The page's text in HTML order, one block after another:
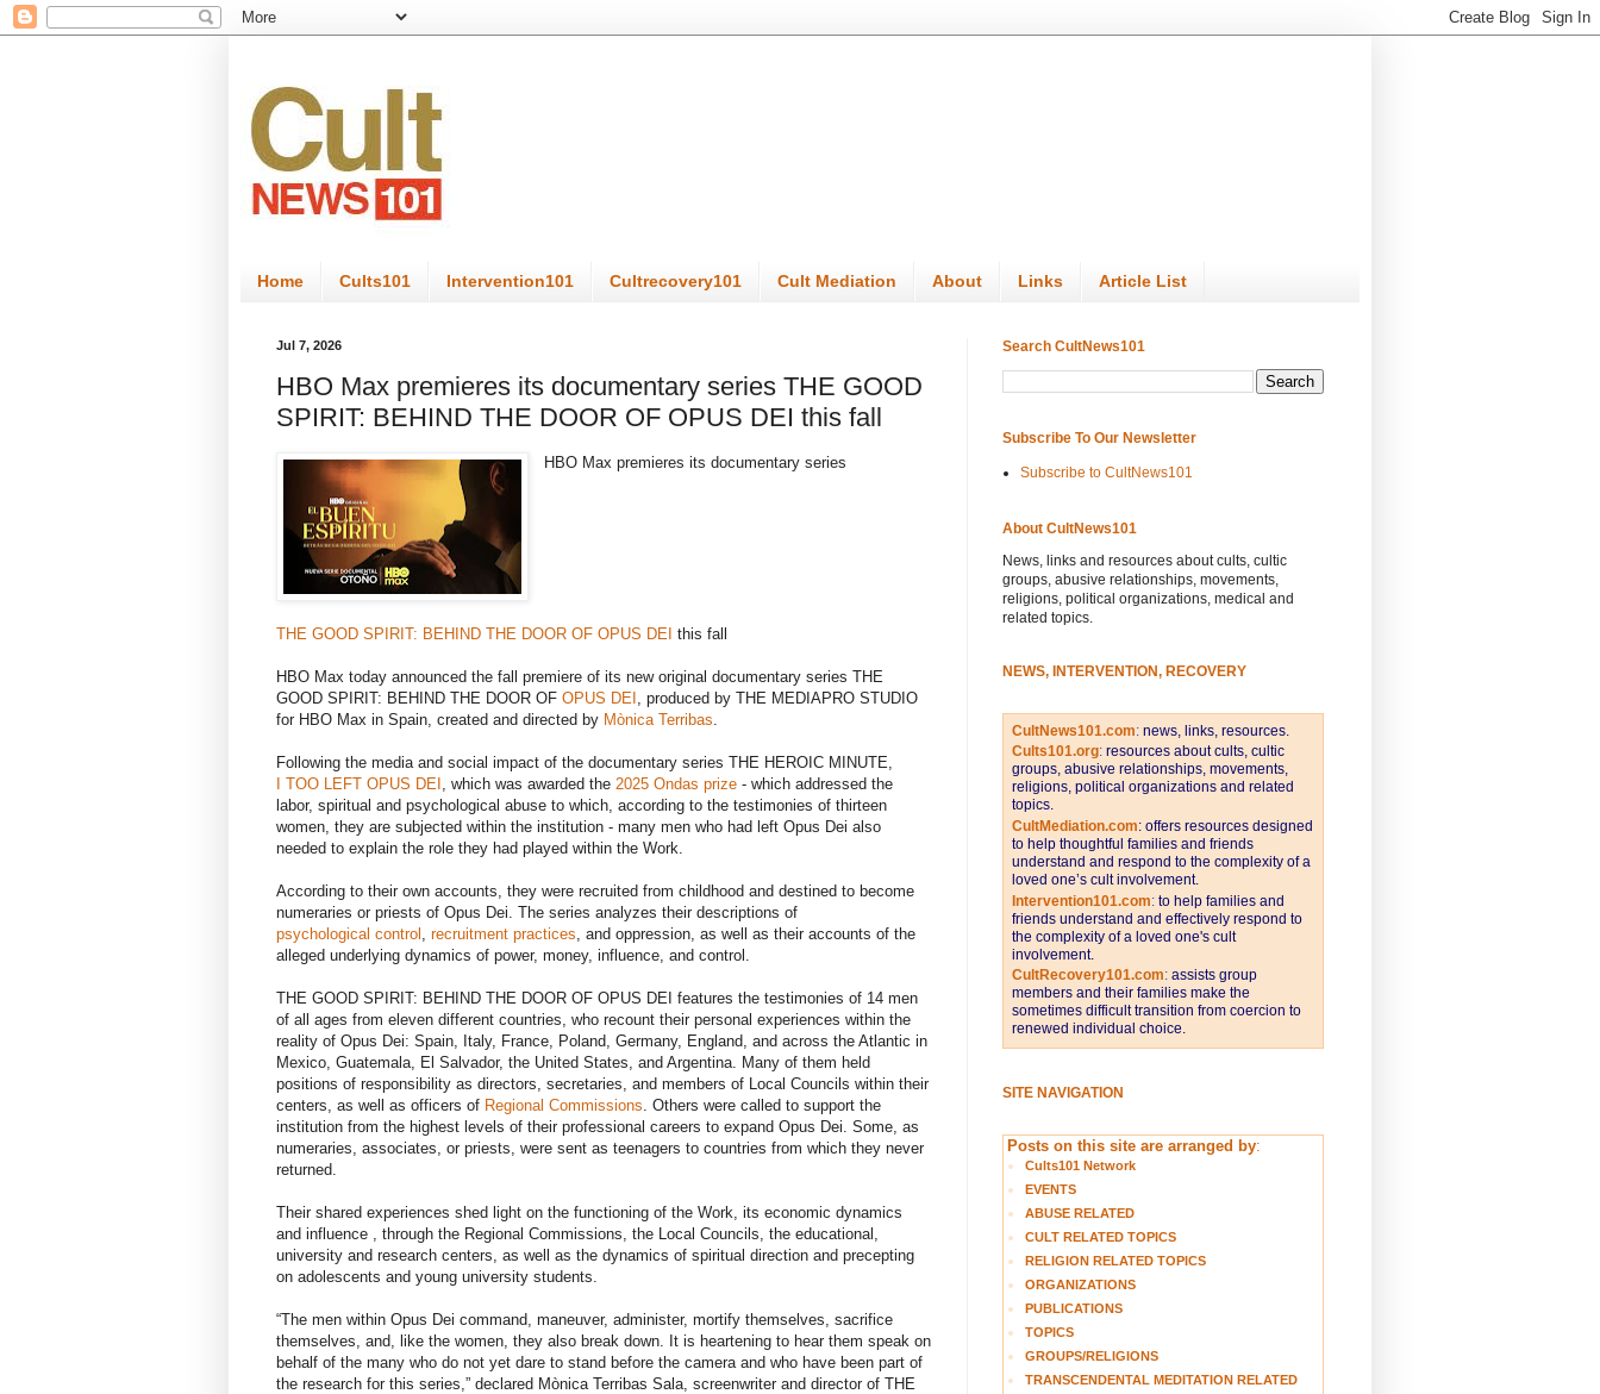
Home Cults101 Intervention101 Cultrecovery101 Cult Mediation About Links Article List
Jul 7, 2026
HBO Max premieres its documentary series THE GOOD
SPIRIT: BEHIND THE DOOR OF OPUS DEI this fall
HBO Max premieres its documentary series
THE GOOD SPIRIT: BEHIND THE DOOR OF OPUS DEI this fall
HBO Max today announced the fall premiere of its new original documentary series THE
GOOD SPIRIT: BEHIND THE DOOR OF OPUS DEI , produced by THE MEDIAPRO STUDIO
for HBO Max in Spain, created and directed by Mònica Terribas
Following the media and social impact of the documentary series THE HEROIC MINUTE,
I TOO LEFT OPUS DEI , which was awarded the 2025 Ondas prize - which addressed the
labor, spiritual and psychological abuse to which, according to the testimonies of thirteen
women, they are subjected within the institution - many men who had left Opus Dei also
needed to explain the role they had played within the Work.
According to their own accounts, they were recruited from childhood and destined to become
numeraries or priests of Opus Dei. The series analyzes their descriptions of
psychological control recruitment practices , and oppression, as well as their accounts of the
alleged underlying dynamics of power, money, influence, and control.
THE GOOD SPIRIT: BEHIND THE DOOR OF OPUS DEI features the testimonies of 14 men
of all ages from eleven different countries, who recount their personal experiences within the
reality of Opus Dei: Spain, Italy, France, Poland, Germany, England, and across the Atlantic in
Mexico, Guatemala, El Salvador, the United States, and Argentina. Many of them held
positions of responsibility as directors, secretaries, and members of Local Councils within their
centers, as well as officers of Regional Commissions . Others were called to support the
institution from the highest levels of their professional careers to expand Opus Dei. Some, as
numeraries, associates, or priests, were sent as teenagers to countries from which they never
returned.
Their shared experiences shed light on the functioning of the Work, its economic dynamics
and influence , through the Regional Commissions, the Local Councils, the educational,
university and research centers, as well as the dynamics of spiritual direction and precepting
on adolescents and young university students.
“The men within Opus Dei command, maneuver, administer, mortify themselves, sacrifice
themselves, and, like the women, they also break down. It is heartening to hear them speak on
behalf of the many who do not yet dare to stand before the camera and who have been part of
the research for this series,” declared Mònica Terribas Sala, screenwriter and director of THE
Search CultNews101
Subscribe To Our Newsletter
Subscribe to CultNews101
About CultNews101
News, links and resources about cults, cultic
groups, abusive relationships, movements,
religions, political organizations, medical and
related topics.
NEWS, INTERVENTION, RECOVERY
CultNews101.com: news, links, resources.
Cults101.org: resources about cults, cultic
groups, abusive relationships, movements,
religions, political organizations and related
topics.
CultMediation.com: offers resources designed
to help thoughtful families and friends
understand and respond to the complexity of a
loved one’s cult involvement.
Intervention101.com: to help families and
friends understand and effectively respond to
the complexity of a loved one's cult
involvement.
CultRecovery101.com: assists group
members and their families make the
sometimes difficult transition from coercion to
renewed individual choice.
SITE NAVIGATION
Posts on this site are arranged by:
Cults101 Network
EVENTS
ABUSE RELATED
CULT RELATED TOPICS
RELIGION RELATED TOPICS
ORGANIZATIONS
PUBLICATIONS
TOPICS
GROUPS/RELIGIONS
TRANSCENDENTAL MEDITATION RELATED